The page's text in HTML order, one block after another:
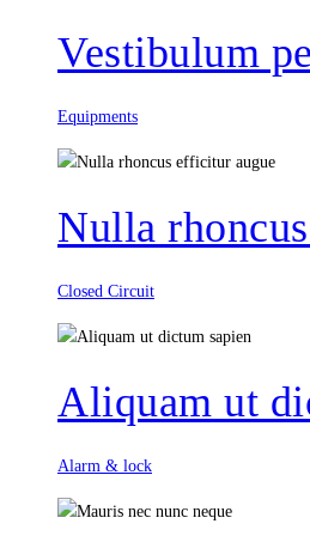
Vestibulum
Equipments
Nulla
Closed Circuit
Aliquam ut
Alarm & lock